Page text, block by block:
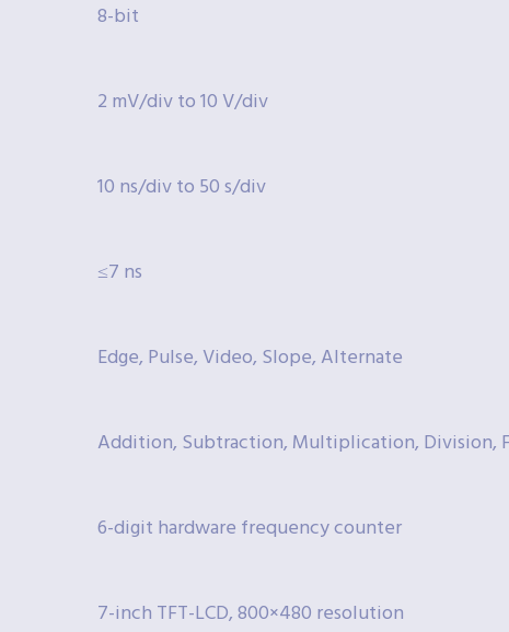
8-bit
2 mV/div to 10 V/div
10 ns/div to 50 s/div
≤7 ns
Edge, Pulse, Video, Slope, Alternate
Addition, Subtraction, Multiplication, Division,
6-digit hardware frequency counter
7-inch TFT-LCD, 800×480 resolution